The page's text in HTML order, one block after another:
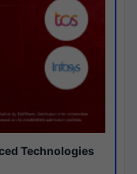
Technologies